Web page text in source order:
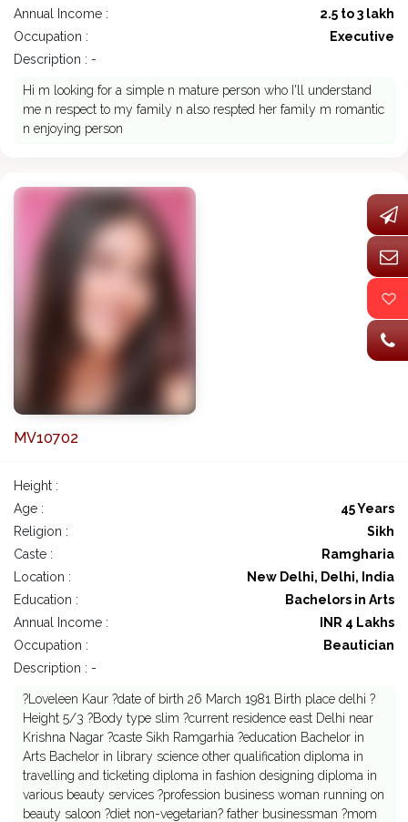
Annual Income :
2.5 to 3 lakh
Occupation :
Executive
Description : -
Hi m looking for a simple n mature person who I'll understand
me n respect to my family n also respted her family m romantic
n enjoying person
MV10702
Height :
Age :
45 Years
Religion :
Sikh
Caste :
Ramgharia
Location :
New Delhi, Delhi, India
Education :
Bachelors in Arts
Annual Income :
INR 4 Lakhs
Occupation :
Beautician
Description : -
?Loveleen Kaur ?date of birth 26 March 1981 Birth place delhi ?
Height 5/3 ?Body type slim ?current residence east Delhi near
Krishna Nagar ?caste Sikh Ramgarhia ?education Bachelor in
Arts Bachelor in library science other qualification diploma in
travelling and ticketing diploma in fashion designing diploma in
various beauty services ?profession business woman running on
beauty saloon ?diet non-vegetarian? father businessman ?mom